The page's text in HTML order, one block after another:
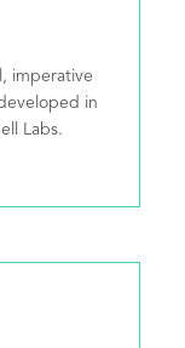
imperative
in
Labs.